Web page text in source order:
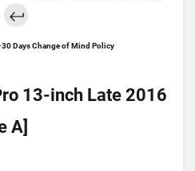
30 Days Change of Mind Policy
13-inch Late 2016
A]